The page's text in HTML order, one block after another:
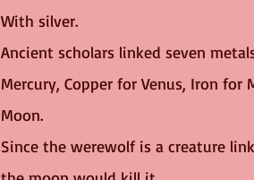
With silver.
Ancient scholars linked seven
Mercury, Copper for Venus, Iron
Moon.
Since the werewolf is a creature